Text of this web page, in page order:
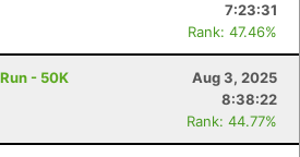
7:23:31
Rank: 47.46%
- 50K
Aug 3, 2025
8:38:22
Rank: 44.77%